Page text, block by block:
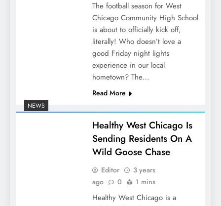
The football season for West
Chicago Community High School
is about to officially kick off,
literally! Who doesn’t love a
good Friday night lights
experience in our local
hometown? The…
Read More
NEWS
Healthy West Chicago Is
Sending Residents On A
Wild Goose Chase
Editor
3 years
ago
0 1 mins
Healthy West Chicago is a